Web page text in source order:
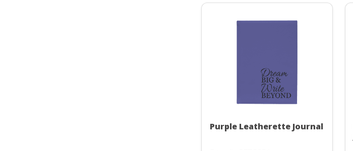
Purple Leatherette Journal